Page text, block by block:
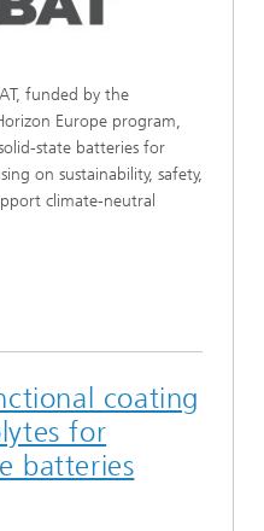
funded by the
Europe program,
state batteries for
on sustainability, safety,
climate-neutral
coating
for
batteries